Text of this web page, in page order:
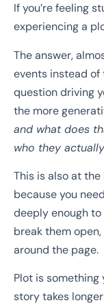
If you’re feeling
experiencing a
The answer,
events instead of
question driving
the more
and what does
who they
This is also at
because you
deeply enough
break them
around the page.
Plot is something
story takes